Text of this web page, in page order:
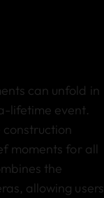
can unfold in
lifetime event.
moments for all
the
allowing users